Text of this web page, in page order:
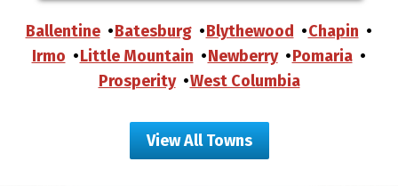
Ballentine Batesburg Blythewood
Chapin
Irmo
Little Mountain Newberry
Pomaria
Prosperity
West Columbia
View All Towns